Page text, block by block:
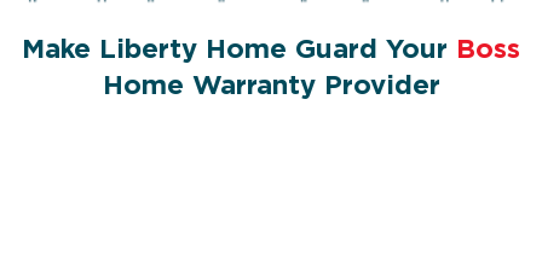
Make Liberty Home Guard Your Boss
Home Warranty Provider